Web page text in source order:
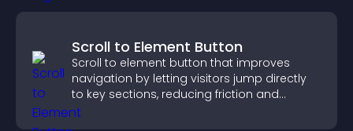
Scroll to Element Button
Scroll to element button that improves
navigation by letting visitors jump directly
to key sections, reducing friction and
boosting overall engagement.